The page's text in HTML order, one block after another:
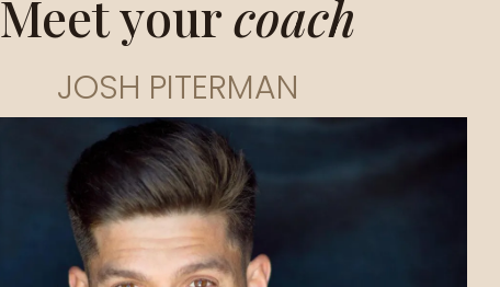
Meet yourcoach
JOSH PITERMAN